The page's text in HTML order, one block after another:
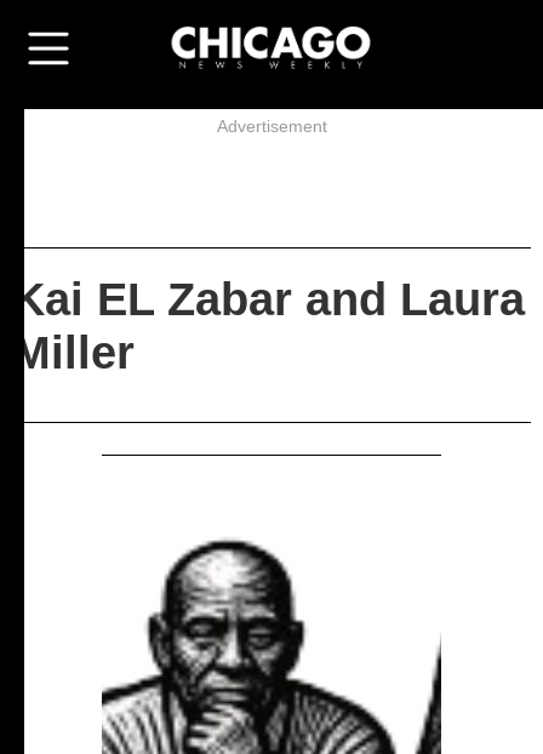
Advertisement
Kai EL Zabar and Laura
Miller